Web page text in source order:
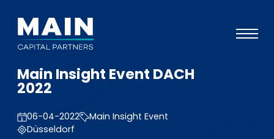
Portfolio
Main Insight Event DACH
2022
06-04-2022
Main Insight Event
Düsseldorf